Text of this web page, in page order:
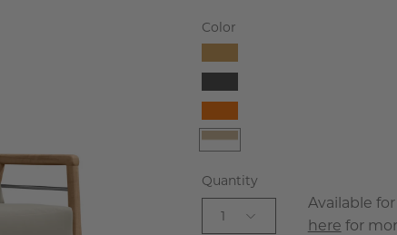
Color
Camel
Charcoal
Orange
White
Beige
Quantity
1
Available
here for